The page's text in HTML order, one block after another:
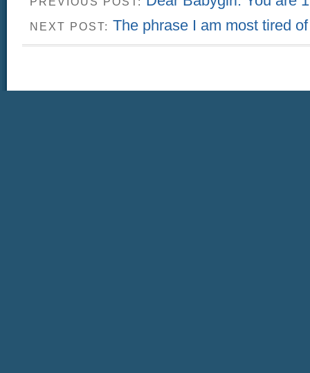
NEXT POST: The phrase I am most tired